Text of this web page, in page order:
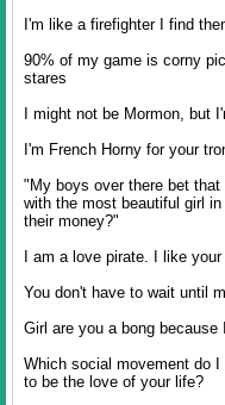
I'm like a firefighter I find
90% of my game is corny
stares
I might not be Mormon, but
I'm French Horny for your
"My boys over there bet
with the most beautiful girl
their money?"
I am a love pirate. I like
You don't have to wait until
Girl are you a bong because
Which social movement do
to be the love of your life?